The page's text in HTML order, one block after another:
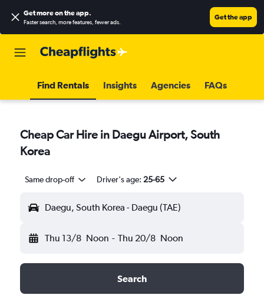
Get more on the app.
Faster search, more features, fewer ads.
Get the app
Find Rentals Insights Agencies FAQs
Cheap Car Hire in Daegu Airport, South
Korea
Same drop-off Driver's age: 25-65
Daegu, South Korea - Daegu (TAE)
Thu 13/8 Noon - Thu 20/8 Noon
Search